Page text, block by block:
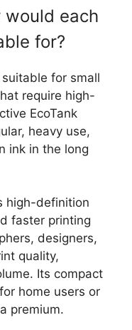
each
for?
for small
require high-
EcoTank
heavy use,
ink in the long
high-definition
faster printing
designers,
quality,
Its compact
home users or
premium.